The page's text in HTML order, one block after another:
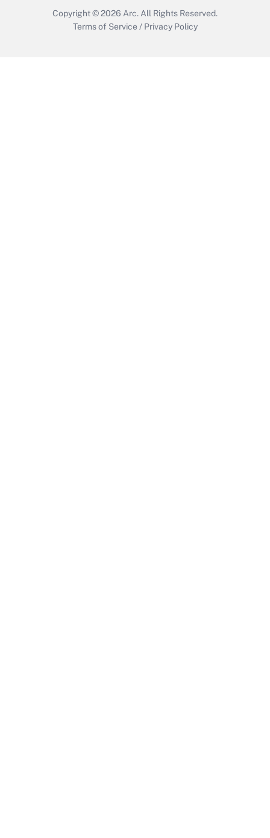
Copyright © 2026 Arc. All Rights Reserved.
Terms of Service / Privacy Policy